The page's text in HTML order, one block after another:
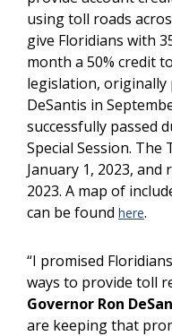
using toll roads
give Floridians with
month a 50% credit
legislation,
DeSantis in
successfully passed
Special Session.
January 1, 2023,
2023. A map of
can be found here.
“I promised
ways to provide toll
Governor Ron
are keeping that